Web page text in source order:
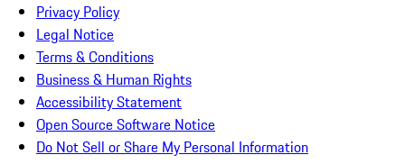
Privacy Policy
Legal Notice
Terms & Conditions
Business & Human Rights
Accessibility Statement
Open Source Software Notice
Do Not Sell or Share My Personal Information